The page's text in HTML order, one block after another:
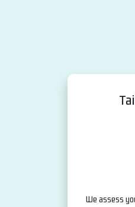
We assess